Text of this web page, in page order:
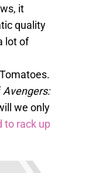
it
quality
lot of
Avengers:
we only
to rack up